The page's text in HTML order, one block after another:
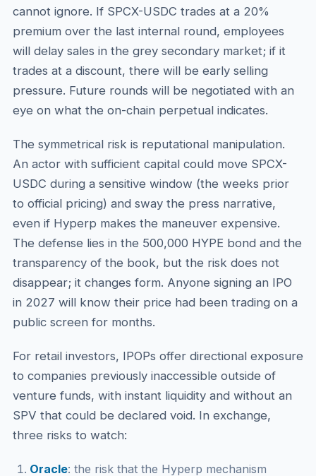
cannot ignore. If SPCX-USDC trades at a 20%
premium over the last internal round, employees
will delay sales in the grey secondary market; if it
trades at a discount, there will be early selling
pressure. Future rounds will be negotiated with an
eye on what the on-chain perpetual indicates.
The symmetrical risk is reputational manipulation.
An actor with sufficient capital could move SPCX-
USDC during a sensitive window (the weeks prior
to official pricing) and sway the press narrative,
even if Hyperp makes the maneuver expensive.
The defense lies in the 500,000 HYPE bond and the
transparency of the book, but the risk does not
disappear; it changes form. Anyone signing an IPO
in 2027 will know their price had been trading on a
public screen for months.
For retail investors, IPOPs offer directional exposure
to companies previously inaccessible outside of
venture funds, with instant liquidity and without an
SPV that could be declared void. In exchange,
three risks to watch:
Oracle: the risk that the Hyperp mechanism